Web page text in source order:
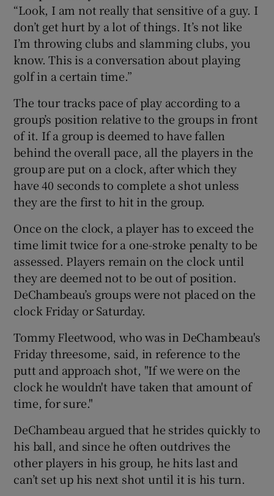
“Look, I am not really that sensitive of a guy. I
don’t get hurt by a lot of things. It’s not like
I’m throwing clubs and slamming clubs, you
know. This is a conversation about playing
golf in a certain time.”
The tour tracks pace of play according to a
group’s position relative to the groups in front
of it. If a group is deemed to have fallen
behind the overall pace, all the players in the
group are put on a clock, after which they
have 40 seconds to complete a shot unless
they are the first to hit in the group.
Once on the clock, a player has to exceed the
time limit twice for a one-stroke penalty to be
assessed. Players remain on the clock until
they are deemed not to be out of position.
DeChambeau’s groups were not placed on the
clock Friday or Saturday.
Tommy Fleetwood, who was in DeChambeau's
Friday threesome, said, in reference to the
putt and approach shot, "If we were on the
clock he wouldn't have taken that amount of
time, for sure."
DeChambeau argued that he strides quickly to
his ball, and since he often outdrives the
other players in his group, he hits last and
can’t set up his next shot until it is his turn.